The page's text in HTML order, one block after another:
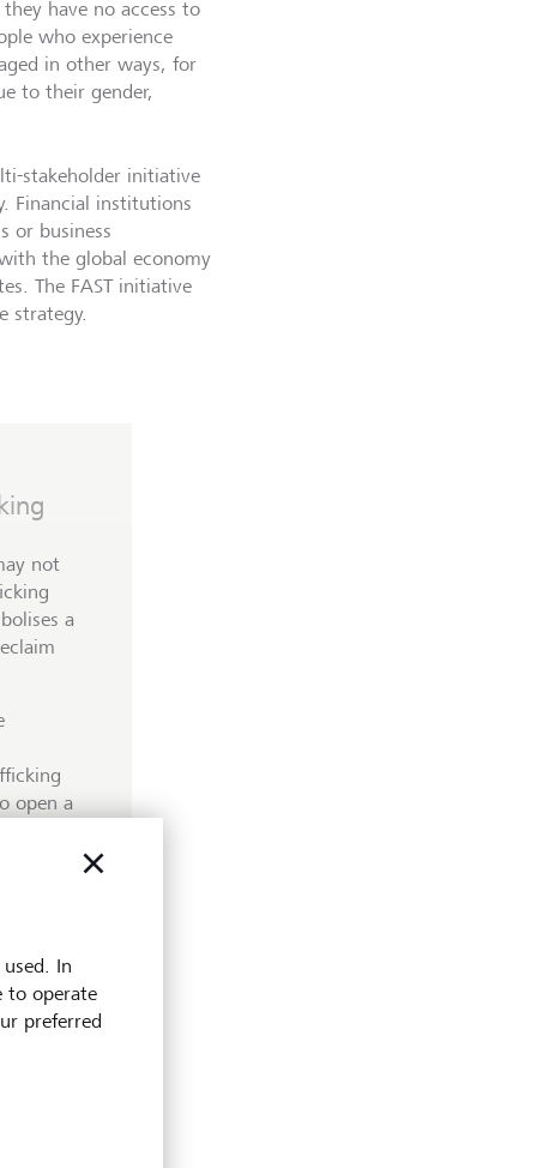
have no access to
who experience
in other ways, for
to their gender,
stakeholder initiative
Financial institutions
or business
the global economy
The FAST initiative
strategy.
not
a
open a
to the
In
to operate
preferred